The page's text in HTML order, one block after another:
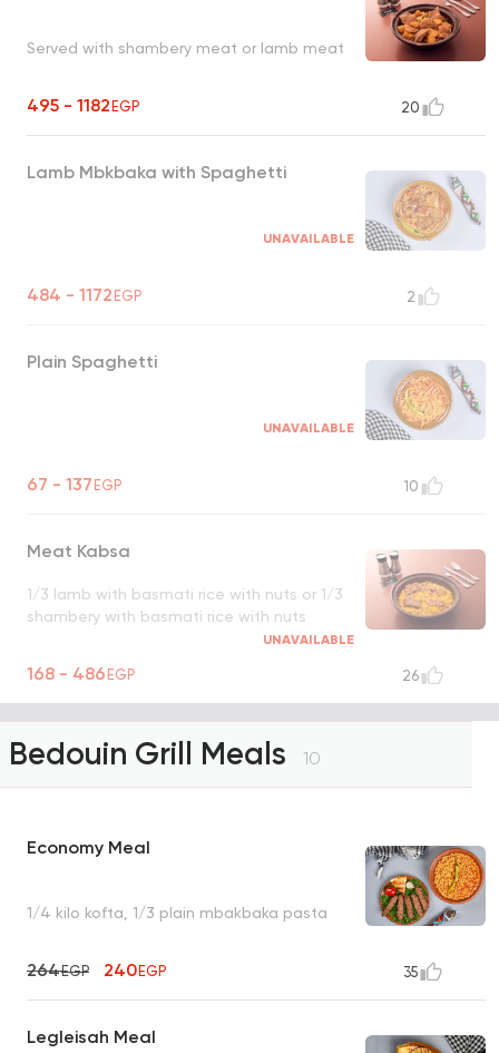
Served with shambery meat or lamb meat
495 - 1182EGP 20
Lamb Mbkbaka with Spaghetti
UNAVAILABLE
484 - 1172EGP 2
Plain Spaghetti
UNAVAILABLE
67 - 137EGP 10
Meat Kabsa
1/3 lamb with basmati rice with nuts or 1/3
shambery with basmati rice with nuts
UNAVAILABLE
168 - 486EGP 26
Bedouin Grill Meals 10
Economy Meal
1/4 kilo kofta, 1/3 plain mbakbaka pasta
264EGP 240EGP 35
Legleisah Meal